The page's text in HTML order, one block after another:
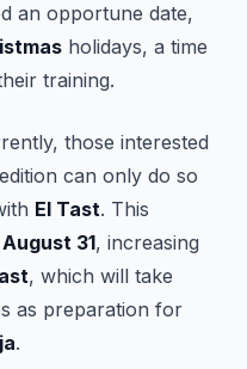
an opportune date,
holidays, a time
training.
those interested
edition can only do so
El Tast. This
August 31, increasing
, which will take
as preparation for
.